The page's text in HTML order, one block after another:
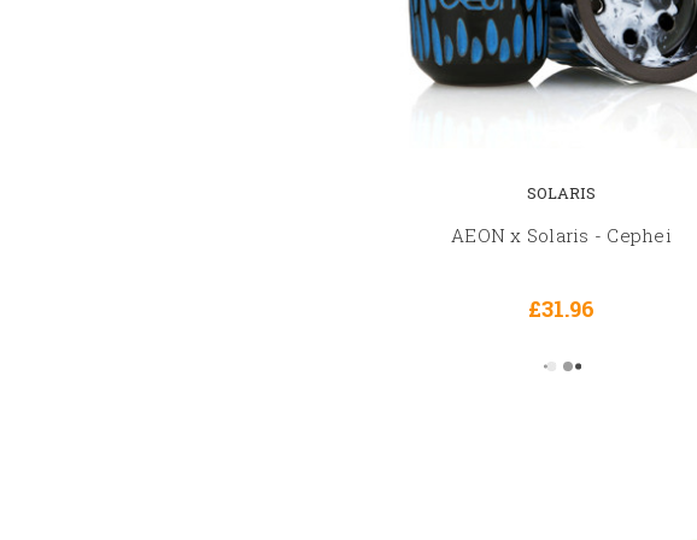
SOLARIS
AEON x Solaris - Cephei
£31.96